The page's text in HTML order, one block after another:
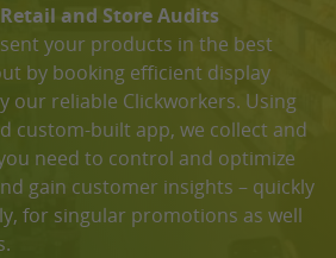
and Store Audits
your products in the best
by booking efficient display
our reliable Clickworkers. Using
custom-built app, we collect and
need to control and optimize
gain customer insights – quickly
for singular promotions as well